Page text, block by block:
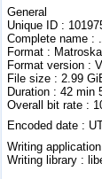
General
Unique ID :
Complete name :
Format : Matroska
Format version :
File size : 2.99
Duration : 42 min
Overall bit rate :
Encoded date :
Writing
Writing library :